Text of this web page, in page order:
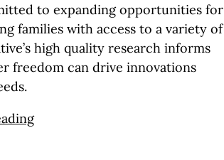
to expanding opportunities for
families with access to a variety of
high quality research informs
freedom can drive innovations